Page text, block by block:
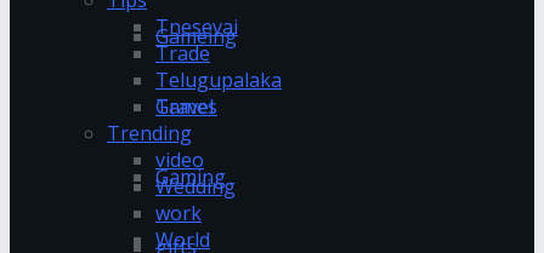
Gameing
Games
Gaming
gifts
Tnesevai
Trade
Telugupalaka
Travel
Trending
video
Wedding
work
World